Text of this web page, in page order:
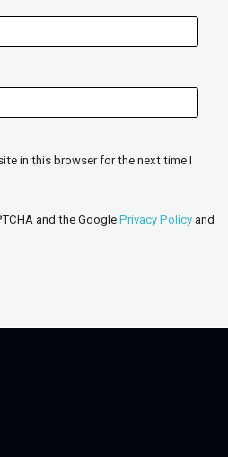
in this browser for the next time I
and the Google Privacy Policy and